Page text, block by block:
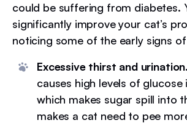
could be suffering from diabetes.
significantly improve your cat’s
noticing some of the early signs
Excessive thirst and urination.
causes high levels of glucose
which makes sugar spill into
makes a cat need to pee